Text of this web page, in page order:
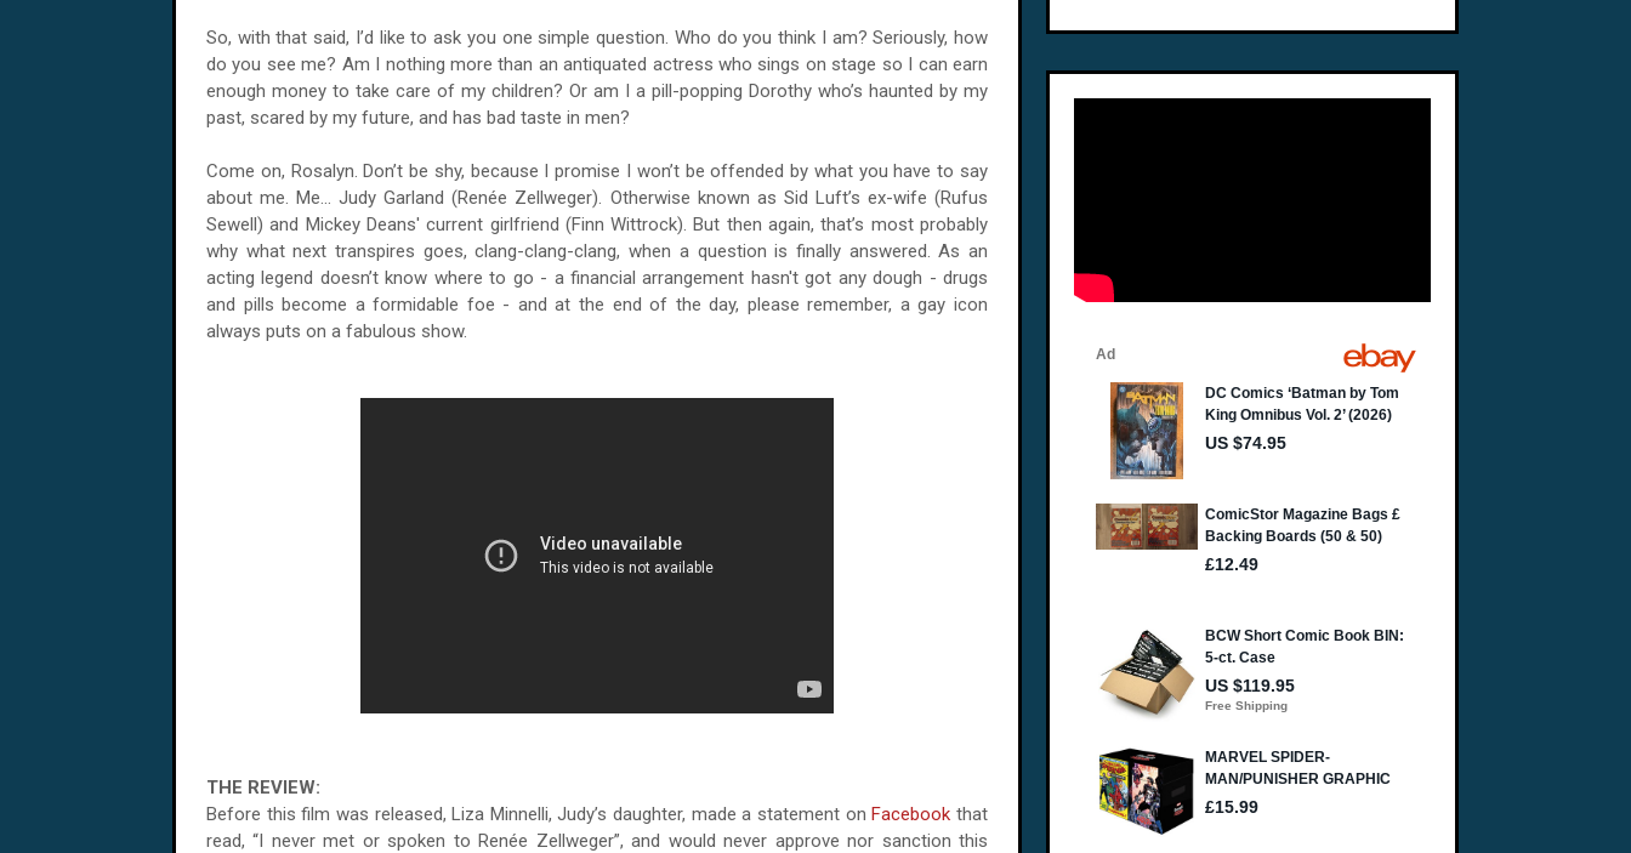
So, with that said, I’d like to ask you one simple question. Who do you think I am? Seriously, how
do you see me? Am I nothing more than an antiquated actress who sings on stage so I can earn
enough money to take care of my children? Or am I a pill-popping Dorothy who’s haunted by my
past, scared by my future, and has bad taste in men?
Come on, Rosalyn. Don’t be shy, because I promise I won’t be offended by what you have to say
about me. Me... Judy Garland (Renée Zellweger). Otherwise known as Sid Luft’s ex-wife (Rufus
Sewell) and Mickey Deans' current girlfriend (Finn Wittrock). But then again, that’s most probably
why what next transpires goes, clang-clang-clang, when a question is finally answered. As an
acting legend doesn’t know where to go - a financial arrangement hasn't got any dough - drugs
and pills become a formidable foe - and at the end of the day, please remember, a gay icon
always puts on a fabulous show.
THE REVIEW:
Before this film was released, Liza Minnelli, Judy’s daughter, made a statement onFacebook that
read, “I never met or spoken to Renée Zellweger”, and would never approve nor sanction this